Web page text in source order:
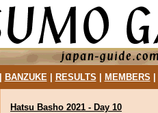
BANZUKE| RESULTS MEMBERS
Hatsu Basho 2021 - Day 10